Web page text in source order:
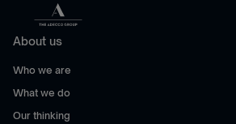
About us
Who we are
What we do
Our thinking